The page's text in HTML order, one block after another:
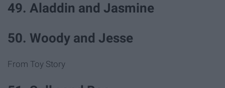
49. Aladdin and Jasmine
50. Woody and Jesse
From Toy Story